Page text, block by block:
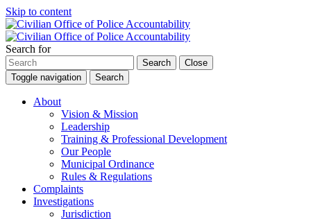
Skip to content
Search for
Search
Close
Toggle navigation
Search
About
Vision & Mission
Leadership
Training & Professional Development
Our People
Municipal Ordinance
Rules & Regulations
Complaints
Investigations
Jurisdiction